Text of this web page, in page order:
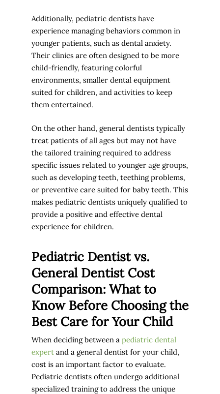
Additionally, pediatric dentists have
experience managing behaviors common in
younger patients, such as dental anxiety.
Their clinics are often designed to be more
child-friendly, featuring colorful
environments, smaller dental equipment
suited for children, and activities to keep
them entertained.
On the other hand, general dentists typically
treat patients of all ages but may not have
the tailored training required to address
specific issues related to younger age groups,
such as developing teeth, teething problems,
or preventive care suited for baby teeth. This
makes pediatric dentists uniquely qualified to
provide a positive and effective dental
experience for children.
Pediatric Dentist vs.
General Dentist Cost
Comparison: What to
Know Before Choosing the
Best Care for Your Child
When deciding between a pediatric dental
expert and a general dentist for your child,
cost is an important factor to evaluate.
Pediatric dentists often undergo additional
specialized training to address the unique